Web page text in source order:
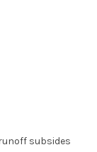
subsides